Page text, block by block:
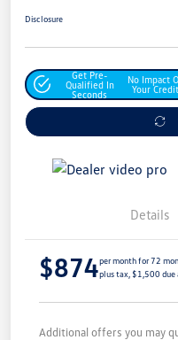
Disclosure
Get Pre-
Qualified In
Seconds
No Impact
Your Credit
Details
$874per month for 72
plus tax, $1,500 due
Additional offers you may